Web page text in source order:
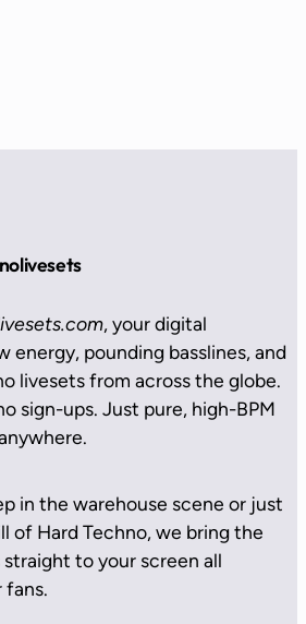
, your digital
energy, pounding basslines, and
livesets from across the globe.
sign-ups. Just pure, high-BPM
in the warehouse scene or just
of Hard Techno, we bring the
to your screen all
fans.